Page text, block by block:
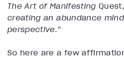
The Art of Manifesting
creating an abundance
perspective.”
So here are a few